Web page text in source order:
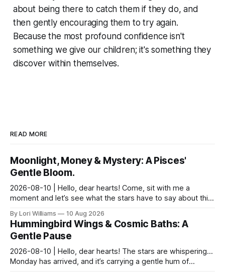
about being there to catch them if they do, and
then gently encouraging them to try again.
Because the most profound confidence isn't
something we give our children; it's something they
discover within themselves.
READ MORE
Moonlight, Money & Mystery: A Pisces'
Gentle Bloom.
2026-08-10 | Hello, dear hearts! Come, sit with me a
moment and let’s see what the stars have to say about this
By Lori Williams 10 Aug 2026
Hummingbird Wings & Cosmic Baths: A
Gentle Pause
2026-08-10 | Hello, dear hearts! The stars are whispering…
Monday has arrived, and it’s carrying a gentle hum of